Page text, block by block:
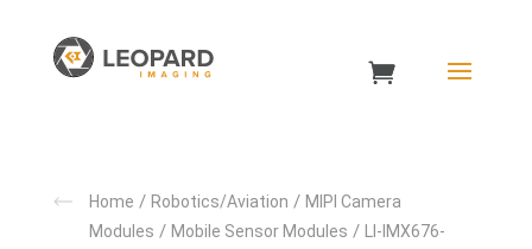
Home / Robotics/Aviation / MIPI Camera
Modules / Mobile Sensor Modules /
LI-IMX676-